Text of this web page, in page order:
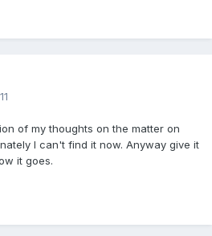
of my thoughts on the matter on
I can't find it now. Anyway give it
it goes.